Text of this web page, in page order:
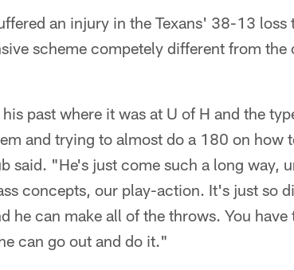
an injury in the Texans' 38-13 loss
scheme competely different from the
past where it was at U of H and the
and trying to almost do a 180 on how
said. "He's just come such a long way,
concepts, our play-action. It's just so
he can make all of the throws. You
can go out and do it."